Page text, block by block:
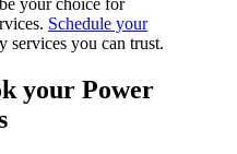
your choice for
Schedule your
services you can trust.
your Power